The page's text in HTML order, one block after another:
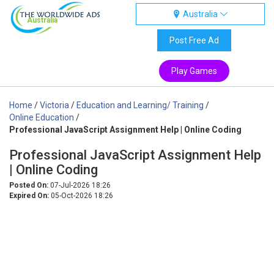
Australia
Australia
Post Free Ad
Play Games
Home /Victoria / Education and Learning/ Training /
Online Education /
Professional JavaScript Assignment Help | Online Coding
Professional JavaScript Assignment Help
| Online Coding
Posted On: 07-Jul-2026 18:26
Expired On: 05-Oct-2026 18:26